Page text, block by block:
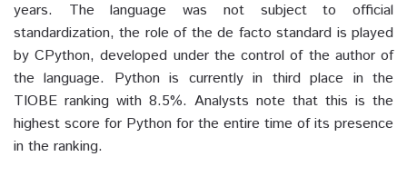
years. The language was not subject to official
standardization, the role of the de facto standard is played
by CPython, developed under the control of the author of
the language. Python is currently in third place in the
TIOBE ranking with 8.5%. Analysts note that this is the
highest score for Python for the entire time of its presence
in the ranking.